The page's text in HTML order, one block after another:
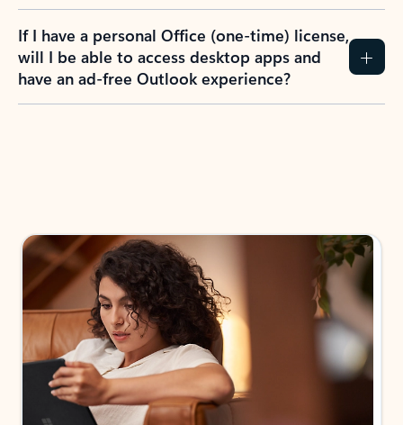
If I have a personal Office (one-time) license,
will I be able to access desktop apps and
have an ad-free Outlook experience?